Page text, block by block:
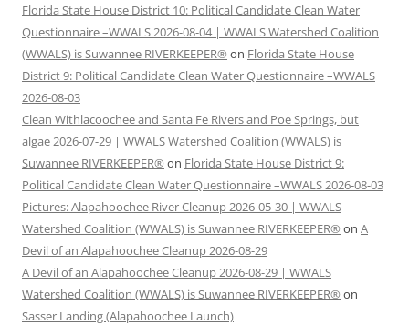
Florida State House District 10: Political Candidate Clean Water
Questionnaire –WWALS 2026-08-04 | WWALS Watershed Coalition
(WWALS) is Suwannee RIVERKEEPER® on Florida State House
District 9: Political Candidate Clean Water Questionnaire –WWALS
2026-08-03
Clean Withlacoochee and Santa Fe Rivers and Poe Springs, but
algae 2026-07-29 | WWALS Watershed Coalition (WWALS) is
Suwannee RIVERKEEPER® on Florida State House District 9:
Political Candidate Clean Water Questionnaire –WWALS 2026-08-03
Pictures: Alapahoochee River Cleanup 2026-05-30 | WWALS
Watershed Coalition (WWALS) is Suwannee RIVERKEEPER® on A
Devil of an Alapahoochee Cleanup 2026-08-29
A Devil of an Alapahoochee Cleanup 2026-08-29 | WWALS
Watershed Coalition (WWALS) is Suwannee RIVERKEEPER® on
Sasser Landing (Alapahoochee Launch)